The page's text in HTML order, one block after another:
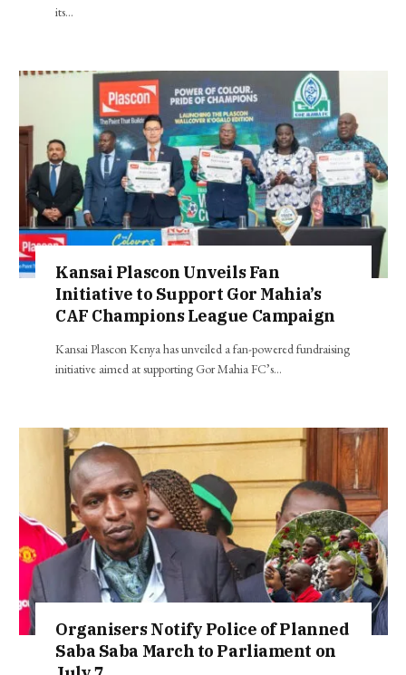
its…
Kansai Plascon Unveils Fan
Initiative to Support Gor Mahia’s
CAF Champions League Campaign
Kansai Plascon Kenya has unveiled a fan-powered fundraising
initiative aimed at supporting Gor Mahia FC’s…
Organisers Notify Police of Planned
Saba Saba March to Parliament on